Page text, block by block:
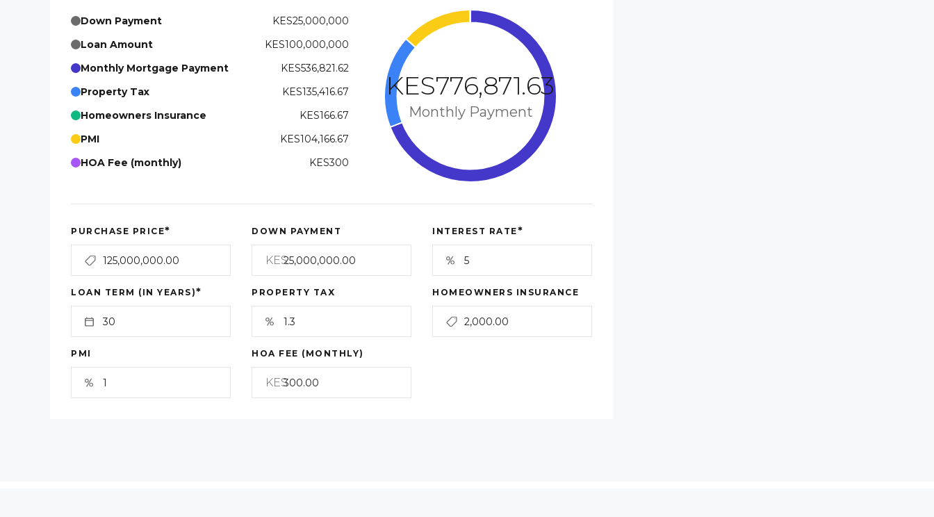
Down Payment
KES25,000,000
Loan Amount
KES100,000,000
Monthly Mortgage Payment
KES536,821.62
Property Tax
KES135,416.67
Homeowners Insurance
KES166.67
PMI
KES104,166.67
HOA Fee (monthly)
KES300
KES776,871.63
Monthly Payment
PURCHASE PRICE* DOWN PAYMENT
KES
INTEREST RATE*
LOAN TERM (IN YEARS)* PROPERTY TAX HOMEOWNERS INSURANCE
PMI HOA FEE (MONTHLY)
KES